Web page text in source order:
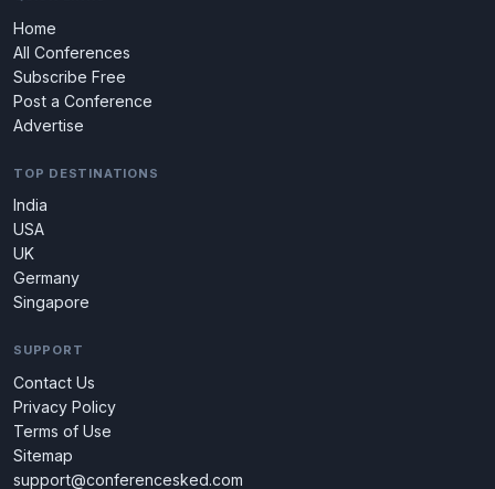
Home
All Conferences
Subscribe Free
Post a Conference
Advertise
TOP DESTINATIONS
India
USA
UK
Germany
Singapore
SUPPORT
Contact Us
Privacy Policy
Terms of Use
Sitemap
support@conferencesked.com